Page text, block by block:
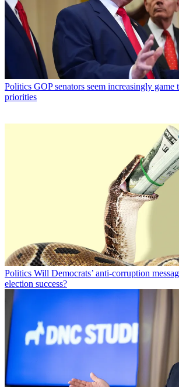
Politics GOP senators seem increasingly
priorities
Politics Will Democrats’ anti-corruption
election success?